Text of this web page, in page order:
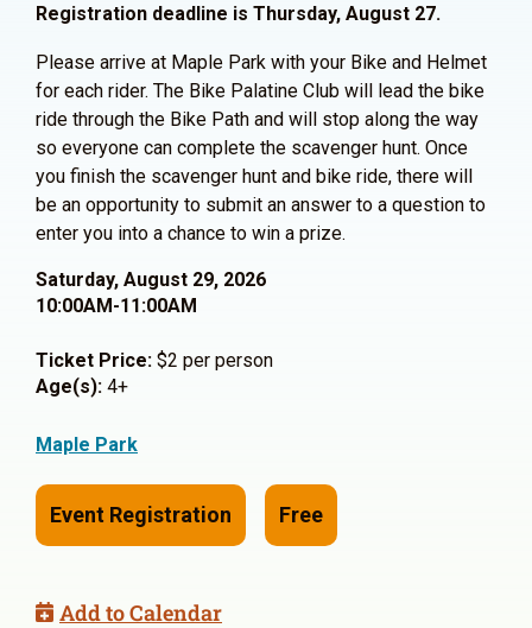
Registration deadline is Thursday, August 27.
Please arrive at Maple Park with your Bike and Helmet
for each rider. The Bike Palatine Club will lead the bike
ride through the Bike Path and will stop along the way
so everyone can complete the scavenger hunt. Once
you finish the scavenger hunt and bike ride, there will
be an opportunity to submit an answer to a question to
enter you into a chance to win a prize.
Saturday, August 29, 2026
10:00AM-11:00AM
Ticket Price: $2 per person
Age(s): 4+
Maple Park
Event Registration Free
Add to Calendar